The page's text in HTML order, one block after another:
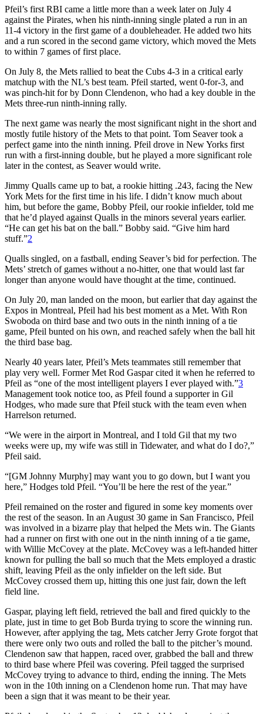
Pfeil’s first RBI came a little more than a week later on July 4
against the Pirates, when his ninth-inning single plated a run in an
11-4 victory in the first game of a doubleheader. He added two hits
and a run scored in the second game victory, which moved the Mets
to within 7 games of first place.
On July 8, the Mets rallied to beat the Cubs 4-3 in a critical early
matchup with the NL’s best team. Pfeil started, went 0-for-3, and
was pinch-hit for by Donn Clendenon, who had a key double in the
Mets three-run ninth-inning rally.
The next game was nearly the most significant night in the short and
mostly futile history of the Mets to that point. Tom Seaver took a
perfect game into the ninth inning. Pfeil drove in New Yorks first
run with a first-inning double, but he played a more significant role
later in the contest, as Seaver would write.
Jimmy Qualls came up to bat, a rookie hitting .243, facing the New
York Mets for the first time in his life. I didn’t know much about
him, but before the game, Bobby Pfeil, our rookie infielder, told me
that he’d played against Qualls in the minors several years earlier.
“He can get his bat on the ball.” Bobby said. “Give him hard
stuff.”2
Qualls singled, on a fastball, ending Seaver’s bid for perfection. The
Mets’ stretch of games without a no-hitter, one that would last far
longer than anyone would have thought at the time, continued.
On July 20, man landed on the moon, but earlier that day against the
Expos in Montreal, Pfeil had his best moment as a Met. With Ron
Swoboda on third base and two outs in the ninth inning of a tie
game, Pfeil bunted on his own, and reached safely when the ball hit
the third base bag.
Nearly 40 years later, Pfeil’s Mets teammates still remember that
play very well. Former Met Rod Gaspar cited it when he referred to
Pfeil as “one of the most intelligent players I ever played with.”3
Management took notice too, as Pfeil found a supporter in Gil
Hodges, who made sure that Pfeil stuck with the team even when
Harrelson returned.
“We were in the airport in Montreal, and I told Gil that my two
weeks were up, my wife was still in Tidewater, and what do I do?,”
Pfeil said.
“[GM Johnny Murphy] may want you to go down, but I want you
here,” Hodges told Pfeil. “You’ll be here the rest of the year.”
Pfeil remained on the roster and figured in some key moments over
the rest of the season. In an August 30 game in San Francisco, Pfeil
was involved in a bizarre play that helped the Mets win. The Giants
had a runner on first with one out in the ninth inning of a tie game,
with Willie McCovey at the plate. McCovey was a left-handed hitter
known for pulling the ball so much that the Mets employed a drastic
shift, leaving Pfeil as the only infielder on the left side. But
McCovey crossed them up, hitting this one just fair, down the left
field line.
Gaspar, playing left field, retrieved the ball and fired quickly to the
plate, just in time to get Bob Burda trying to score the winning run.
However, after applying the tag, Mets catcher Jerry Grote forgot that
there were only two outs and rolled the ball to the pitcher’s mound.
Clendenon saw that happen, raced over, grabbed the ball and threw
to third base where Pfeil was covering. Pfeil tagged the surprised
McCovey trying to advance to third, ending the inning. The Mets
won in the 10th inning on a Clendenon home run. That may have
been a sign that it was meant to be their year.